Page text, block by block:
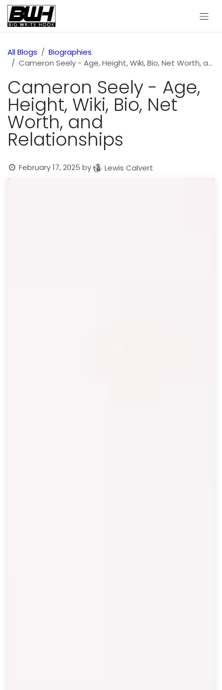
Skip to Content
All Blogs
Biographies
Cameron Seely - Age, Height, Wiki, Bio, Net Worth, and Relationships
Cameron Seely - Age,
Height, Wiki, Bio, Net
Worth, and
Relationships
February 17, 2025 by Lewis Calvert